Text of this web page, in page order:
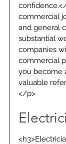
commercial
and general
substantial
companies
commercial
you become
valuable
</p>